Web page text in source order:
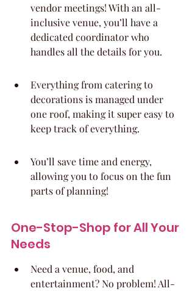
vendor meetings! With an all-
inclusive venue, you’ll have a
dedicated coordinator who
handles all the details for you.
Everything from catering to
decorations is managed under
one roof, making it super easy to
keep track of everything.
You’ll save time and energy,
allowing you to focus on the fun
parts of planning!
One-Stop-Shop for All Your
Needs
Need a venue, food, and
entertainment? No problem! All-